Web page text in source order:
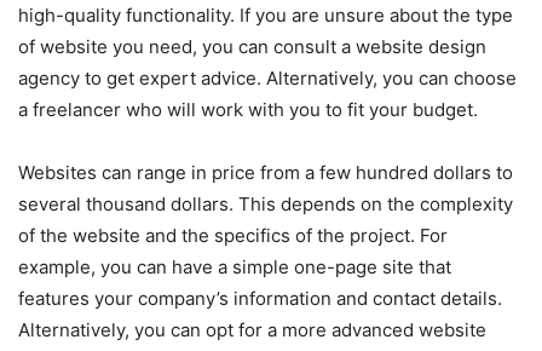
high-quality functionality. If you are unsure about the type
of website you need, you can consult a website design
agency to get expert advice. Alternatively, you can choose
a freelancer who will work with you to fit your budget.
Websites can range in price from a few hundred dollars to
several thousand dollars. This depends on the complexity
of the website and the specifics of the project. For
example, you can have a simple one-page site that
features your company’s information and contact details.
Alternatively, you can opt for a more advanced website